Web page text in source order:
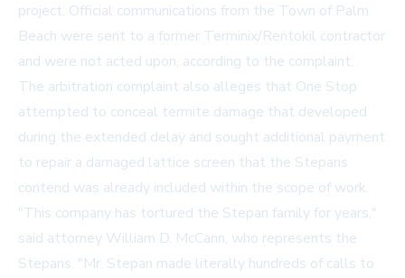
project. Official communications from the Town of Palm
Beach were sent to a former Terminix/Rentokil contractor
and were not acted upon, according to the complaint.
The arbitration complaint also alleges that One Stop
attempted to conceal termite damage that developed
during the extended delay and sought additional payment
to repair a damaged lattice screen that the Stepans
contend was already included within the scope of work.
"This company has tortured the Stepan family for years,"
said attorney William D. McCann, who represents the
Stepans. "Mr. Stepan made literally hundreds of calls to